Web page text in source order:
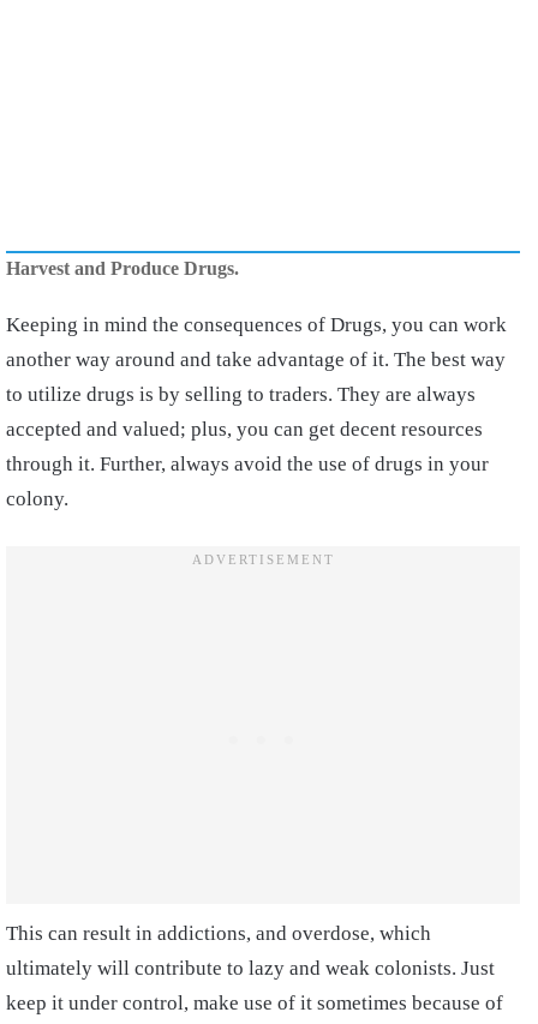
Harvest and Produce Drugs.
Keeping in mind the consequences of Drugs, you can work
another way around and take advantage of it. The best way
to utilize drugs is by selling to traders. They are always
accepted and valued; plus, you can get decent resources
through it. Further, always avoid the use of drugs in your
colony.
This can result in addictions, and overdose, which
ultimately will contribute to lazy and weak colonists. Just
keep it under control, make use of it sometimes because of